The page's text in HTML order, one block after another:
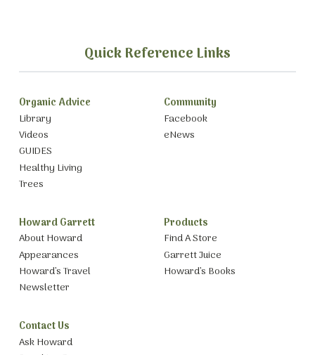
Quick Reference Links
Organic Advice
Library
Videos
GUIDES
Healthy Living
Trees
Community
Facebook
eNews
Howard Garrett
About Howard
Appearances
Howard’s Travel
Newsletter
Products
Find A Store
Garrett Juice
Howard’s Books
Contact Us
Ask Howard